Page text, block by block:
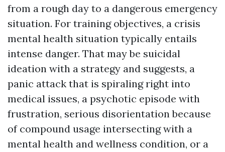
from a rough day to a dangerous emergency
situation. For training objectives, a crisis
mental health situation typically entails
intense danger. That may be suicidal
ideation with a strategy and suggests, a
panic attack that is spiraling right into
medical issues, a psychotic episode with
frustration, serious disorientation because
of compound usage intersecting with a
mental health and wellness condition, or a